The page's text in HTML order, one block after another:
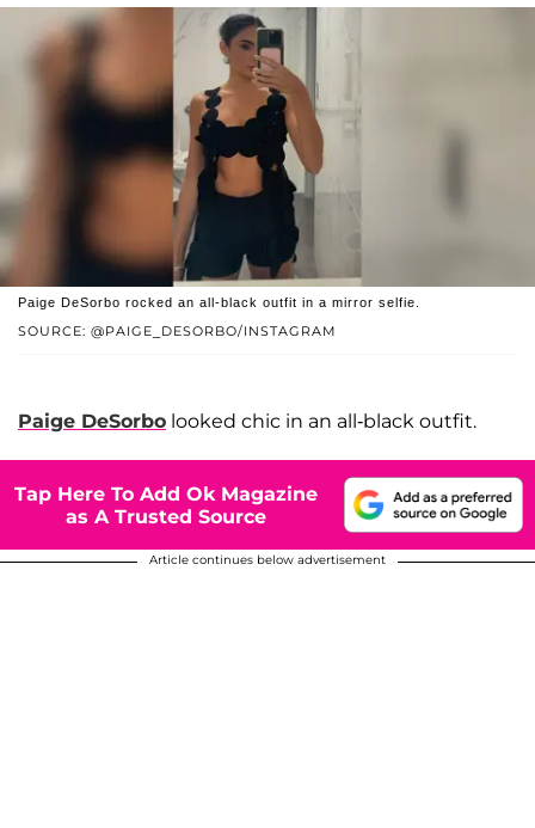
SOURCE: @PAIGE_DESORBO/INSTAGRAM
Paige DeSorbo rocked an all-black outfit in a mirror selfie.
Paige DeSorbo looked chic in an all-black outfit.
Tap Here To Add Ok Magazine
as A Trusted Source
Article continues below advertisement